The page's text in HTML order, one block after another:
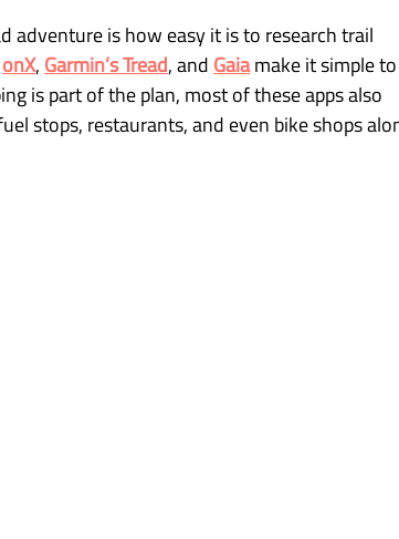
adventure is how easy it is to research trail
onX, Garmin’s Tread, and Gaia make it simple to
is part of the plan, most of these apps also
stops, restaurants, and even bike shops